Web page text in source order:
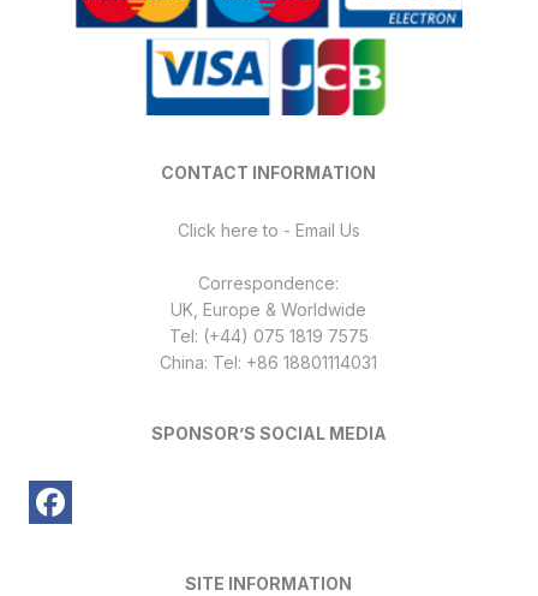
CONTACT INFORMATION
Click here to - Email Us
Correspondence:
UK, Europe & Worldwide
Tel: (+44) 075 1819 7575
China: Tel: +86 18801114031
SPONSOR’S SOCIAL MEDIA
SITE INFORMATION